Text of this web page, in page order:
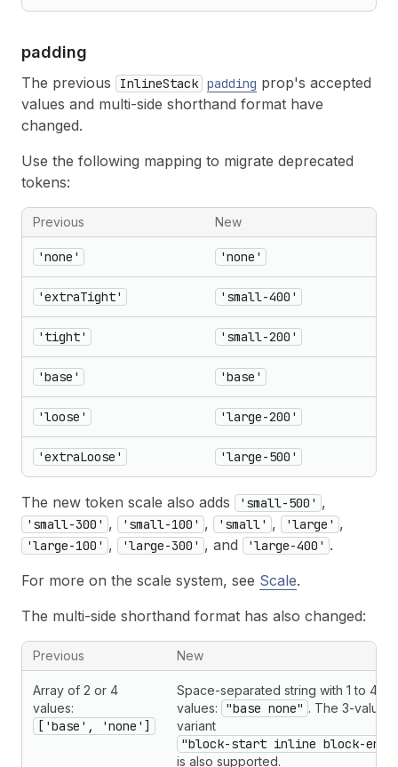
padding
The previous InlineStack padding prop's accepted
values and multi-side shorthand format have
changed.
Use the following mapping to migrate deprecated
tokens:
Previous New
'none' 'none'
'extraTight' 'small-400'
'tight' 'small-200'
'base' 'base'
'loose' 'large-200'
'extraLoose' 'large-500'
The new token scale also adds 'small-500' ,
'small-300' , 'small-100' , 'small' , 'large' ,
'large-100' , 'large-300' , and 'large-400' .
For more on the scale system, see Scale.
The multi-side shorthand format has also changed:
Previous New
Array of 2 or 4
values:
['base', 'none']
Space-separated string with 1 to 4
values:
"base none" . The 3-value
variant
"block-start inline block-end"
is also supported.